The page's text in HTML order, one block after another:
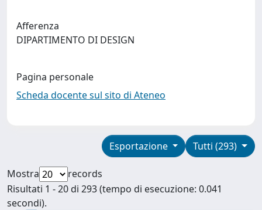
Afferenza
DIPARTIMENTO DI DESIGN
Pagina personale
Scheda docente sul sito di Ateneo
Tutti (293)
Esportazione
Mostra
records
Risultati 1 - 20 di 293 (tempo di esecuzione: 0.041
secondi).